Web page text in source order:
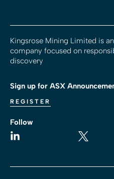
Kingsrose Mining Limited is
company focused on
discovery
Sign up for ASX
REGISTER
Follow